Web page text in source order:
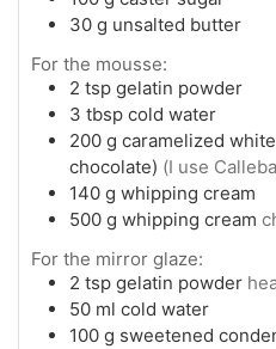
30 g unsalted butter
For the mousse:
2 tsp gelatin powder
3 tbsp cold water
200 g caramelized
chocolate) (I use
140 g whipping cream
500 g whipping cream
For the mirror glaze:
2 tsp gelatin powder
50 ml cold water
100 g sweetened